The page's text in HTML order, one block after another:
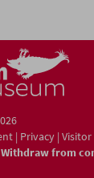
| Privacy |
Withdraw from